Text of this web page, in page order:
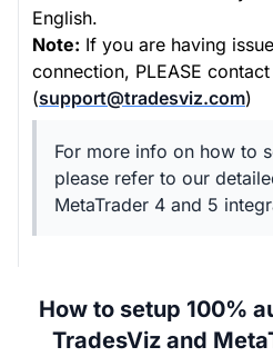
English.
Note: If you are having
connection, PLEASE contact
(support@tradesviz.com)
For more info on how to
please refer to our
MetaTrader 4 and 5
How to setup 100%
TradesViz and